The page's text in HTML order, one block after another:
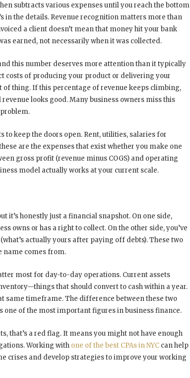
subtracts various expenses until you reach the bottom
in the details. Revenue recognition matters more than
a client doesn’t mean that money hit your bank
earned, not necessarily when it was collected.
this number deserves more attention than it typically
costs of producing your product or delivering your
thing. If this percentage of revenue keeps climbing,
looks good. Many business owners miss this
to keep the doors open. Rent, utilities, salaries for
are the expenses that exist whether you make one
gross profit (revenue minus COGS) and operating
model actually works at your current scale.
it’s honestly just a financial snapshot. On one side,
owns or has a right to collect. On the other side, you’ve
actually yours after paying off debts). These two
name comes from.
most for day-to-day operations. Current assets
that should convert to cash within a year.
same timeframe. The difference between these two
one of the most important figures in business finance.
that’s a red flag. It means you might not have enough
Working with one of the best CPAs in NYC can help
crises and develop strategies to improve your working